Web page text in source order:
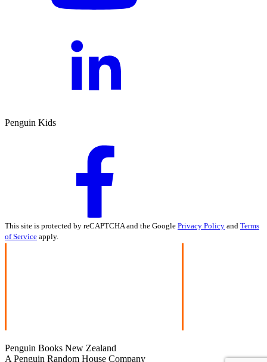
Penguin Kids
This site is protected by reCAPTCHA and the Google Privacy Policy and Terms
of Service apply.
Penguin Books New Zealand
A Penguin Random House Company